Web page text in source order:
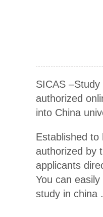
SICAS
authorized
into China
Established
authorized by
applicants
You can
study in china .